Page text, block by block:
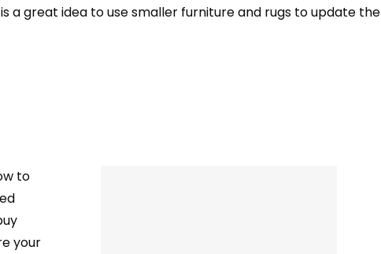
a great idea to use smaller furniture and rugs to update the
to
your